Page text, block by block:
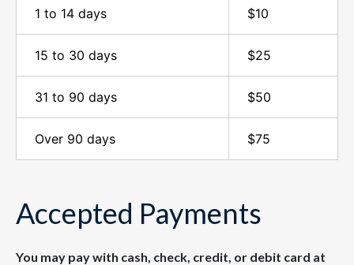
1 to 14 days $10
15 to 30 days $25
31 to 90 days $50
Over 90 days $75
Accepted Payments
You may pay with cash, check, credit, or debit card at